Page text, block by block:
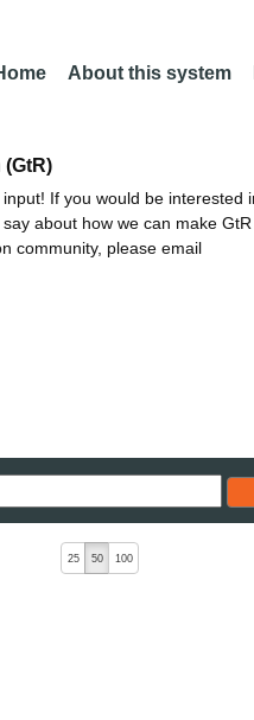
About this system
If you would be interested
about how we can make
community, please email
25 50 100